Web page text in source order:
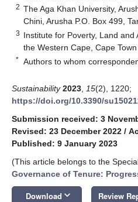
2 The Aga Khan University,
Chini, Arusha P.O. Box 499,
3 Institute for Poverty, Land
the Western Cape, Cape
* Authors to whom
Sustainability 2023 15(2), 1220;
https://doi.org/10.3390/
Submission received: 3
Revised: 23 December 2022 /
Published: 9 January 2023
(This article belongs to the
Governance of Tenure:
Download keyboard_arrow_down Review